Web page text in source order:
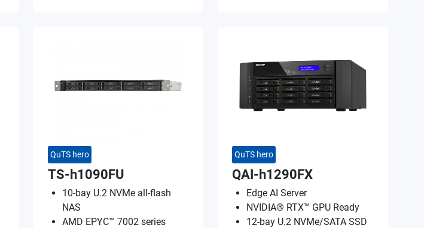
QuTS hero
TS-h1090FU
10-bay U.2 NVMe all-flash
NAS
AMD EPYC™ 7002 series
QuTS hero
QAI-h1290FX
Edge AI Server
NVIDIA® RTX™ GPU Ready
12-bay U.2 NVMe/SATA SSD